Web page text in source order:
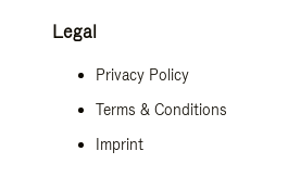
Legal
Privacy Policy
Terms & Conditions
Imprint